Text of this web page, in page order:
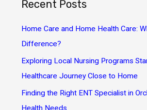
c
h
f
Recent Posts
Home Care and Home Health Care:
Difference?
Exploring Local Nursing Programs
Healthcare Journey Close to Home
Finding the Right ENT Specialist in
Health Needs